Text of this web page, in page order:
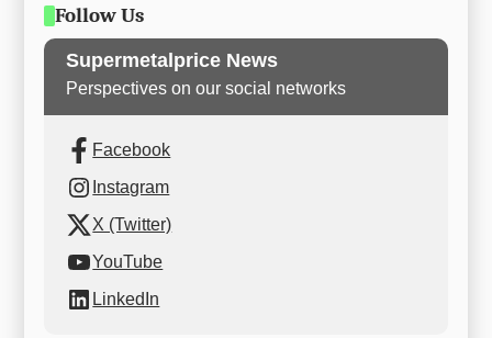
Follow Us
Supermetalprice News
Perspectives on our social networks
Facebook
Instagram
X (Twitter)
YouTube
LinkedIn